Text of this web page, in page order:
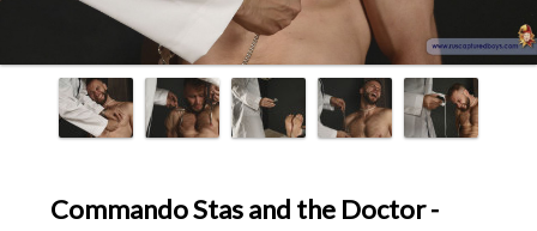
Commando Stas and the Doctor -